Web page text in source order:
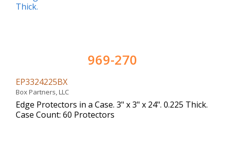
969-270
EP3324225BX
Box Partners, LLC
Edge Protectors in a Case. 3" x 3" x 24". 0.225 Thick.
Case Count: 60 Protectors